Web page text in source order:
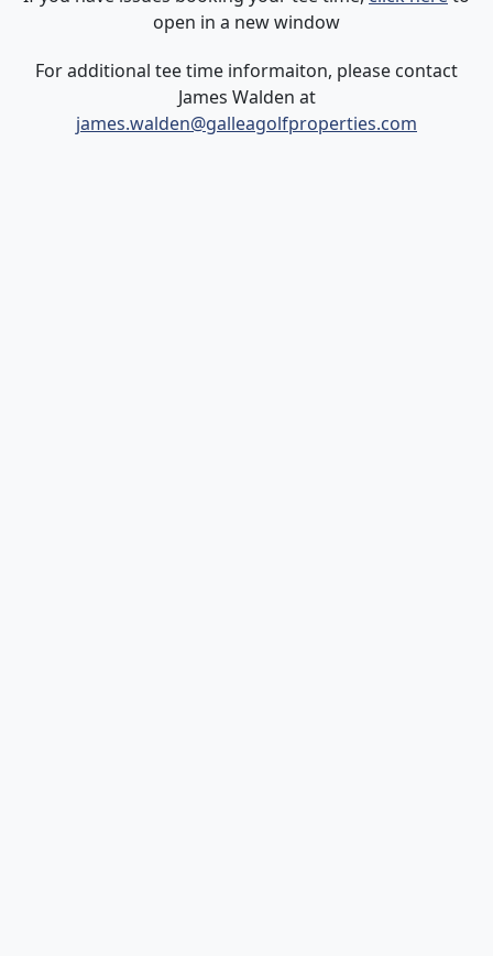
open in a new window
For additional tee time informaiton, please contact
James Walden at
james.walden@galleagolfproperties.com